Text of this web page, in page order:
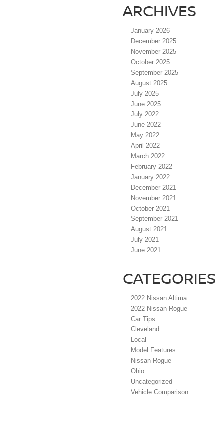
ARCHIVES
January 2026
December 2025
November 2025
October 2025
September 2025
August 2025
July 2025
June 2025
July 2022
June 2022
May 2022
April 2022
March 2022
February 2022
January 2022
December 2021
November 2021
October 2021
September 2021
August 2021
July 2021
June 2021
CATEGORIES
2022 Nissan Altima
2022 Nissan Rogue
Car Tips
Cleveland
Local
Model Features
Nissan Rogue
Ohio
Uncategorized
Vehicle Comparison